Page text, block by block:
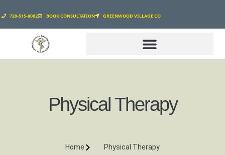
720-515-8002 BOOK CONSULTATION GREENWOOD VILLAGE CO
Physical Therapy
Home Physical Therapy